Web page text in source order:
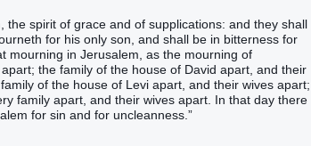
spirit of grace and of supplications: and they shall
for his only son, and shall be in bitterness for
mourning in Jerusalem, as the mourning of
the family of the house of David apart, and their
of the house of Levi apart, and their wives apart;
family apart, and their wives apart. In that day there
for sin and for uncleanness.”